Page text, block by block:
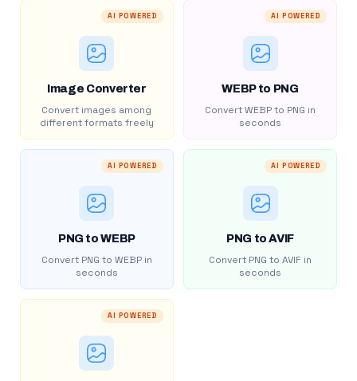
AI POWERED
Image Converter
Convert images among
different formats freely
AI POWERED
WEBP to PNG
Convert WEBP to PNG in
seconds
AI POWERED
PNG to WEBP
Convert PNG to WEBP in
seconds
AI POWERED
PNG to AVIF
Convert PNG to AVIF in
seconds
AI POWERED